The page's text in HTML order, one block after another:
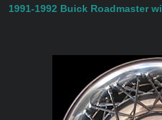
1991-1992 Buick Roadmaster